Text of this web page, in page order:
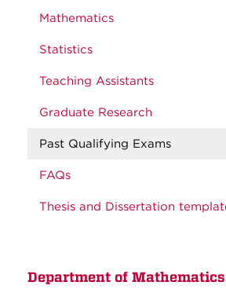
Mathematics
Statistics
Teaching Assistants
Graduate Research
Past Qualifying Exams
FAQs
Thesis and Dissertation
Department of